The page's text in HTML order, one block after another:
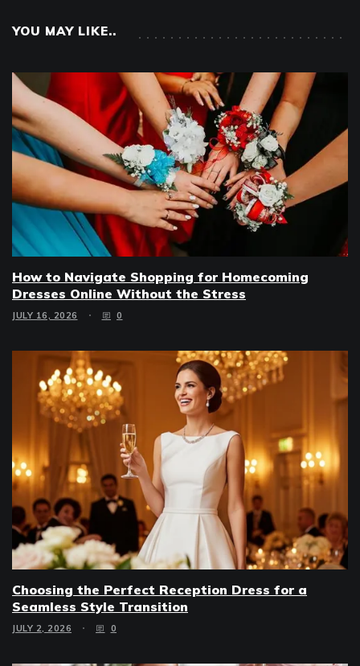
YOU MAY LIKE..
How to Navigate Shopping for Homecoming
Dresses Online Without the Stress
JULY 16, 2026 0
Choosing the Perfect Reception Dress for a
Seamless Style Transition
JULY 2, 2026 0